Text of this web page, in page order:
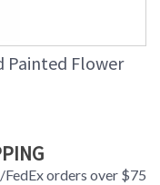
Painted Flower
FedEx orders over $75